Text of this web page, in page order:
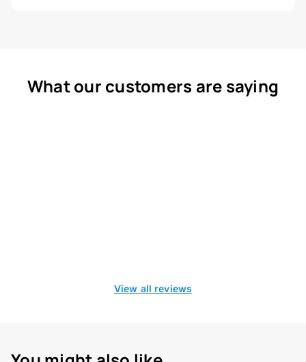
What our customers are saying
View all reviews